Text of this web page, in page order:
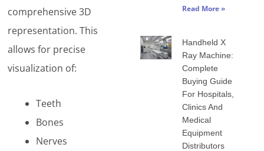
comprehensive 3D
representation. This
allows for precise
visualization of:
Teeth
Bones
Nerves
Read More »
Handheld X
Ray Machine:
Complete
Buying Guide
For Hospitals,
Clinics And
Medical
Equipment
Distributors